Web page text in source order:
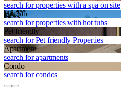
search for properties with a spa on site
Hot tub
search for properties with hot tubs
Pet friendly
search for Pet friendly Properties
Apart­ment
search for apartments
Condo
search for condos